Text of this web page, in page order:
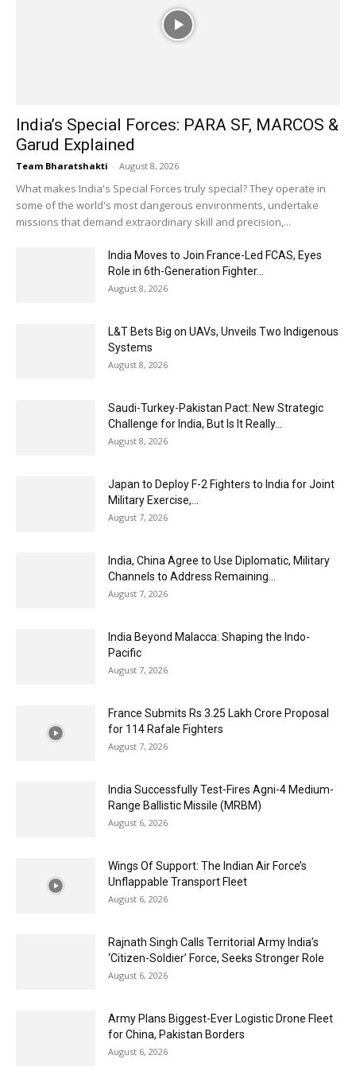
India’s Special Forces: PARA SF, MARCOS &
Garud Explained
Team Bharatshakti - August 8, 2026
What makes India's Special Forces truly special? They operate in
some of the world's most dangerous environments, undertake
missions that demand extraordinary skill and precision,...
India Moves to Join France-Led FCAS, Eyes
Role in 6th-Generation Fighter...
August 8, 2026
L&T Bets Big on UAVs, Unveils Two Indigenous
Systems
August 8, 2026
Saudi-Turkey-Pakistan Pact: New Strategic
Challenge for India, But Is It Really...
August 8, 2026
Japan to Deploy F-2 Fighters to India for Joint
Military Exercise,...
August 7, 2026
India, China Agree to Use Diplomatic, Military
Channels to Address Remaining...
August 7, 2026
India Beyond Malacca: Shaping the Indo-
Pacific
August 7, 2026
France Submits Rs 3.25 Lakh Crore Proposal
for 114 Rafale Fighters
August 7, 2026
India Successfully Test-Fires Agni-4 Medium-
Range Ballistic Missile (MRBM)
August 6, 2026
Wings Of Support: The Indian Air Force’s
Unflappable Transport Fleet
August 6, 2026
Rajnath Singh Calls Territorial Army India’s
‘Citizen-Soldier’ Force, Seeks Stronger Role
August 6, 2026
Army Plans Biggest-Ever Logistic Drone Fleet
for China, Pakistan Borders
August 6, 2026